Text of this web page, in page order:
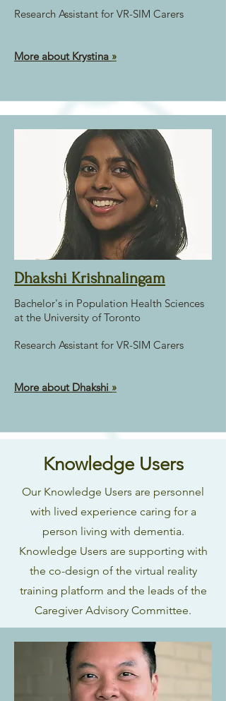
Research Assistant for VR-SIM Carers
More about Krystina »
Dhakshi Krishnalingam
Bachelor's in Population Health Sciences
at the University of Toronto
Research Assistant for VR-SIM Carers
More about Dhakshi »
Knowledge Users
Our Knowledge Users are personnel
with lived experience caring for a
person living with dementia.
Knowledge Users are supporting with
the co-design of the virtual reality
training platform and the leads of the
Caregiver Advisory Committee.